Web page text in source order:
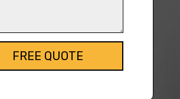
FREE QUOTE